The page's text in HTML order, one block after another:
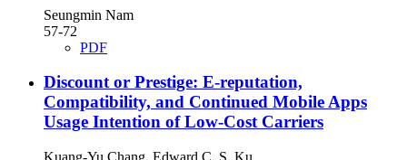
Seungmin Nam
57-72
PDF
Discount or Prestige: E-reputation,
Compatibility, and Continued Mobile Apps
Usage Intention of Low-Cost Carriers